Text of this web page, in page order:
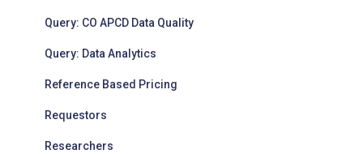
Query: CO APCD Data Quality
Query: Data Analytics
Reference Based Pricing
Requestors
Researchers